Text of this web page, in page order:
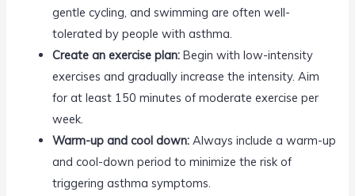
gentle cycling, and swimming are often well-
tolerated by people with asthma.
Create an exercise plan: Begin with low-intensity
exercises and gradually increase the intensity. Aim
for at least 150 minutes of moderate exercise per
week.
Warm-up and cool down: Always include a warm-up
and cool-down period to minimize the risk of
triggering asthma symptoms.